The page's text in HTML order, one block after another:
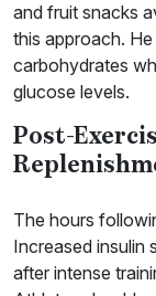
and fruit snacks
this approach.
carbohydrates
glucose levels.
Post-
The hours
Increased insulin
after intense